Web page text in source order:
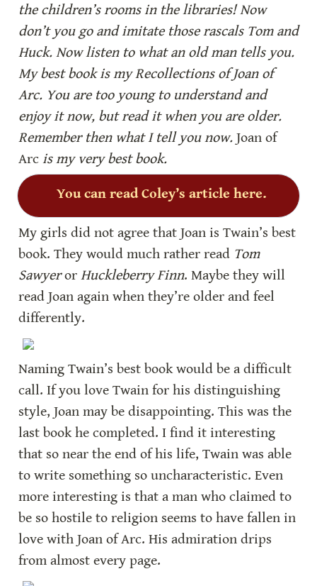
the children’s rooms in the libraries! Now
don’t you go and imitate those rascals Tom and
Huck. Now listen to what an old man tells you.
My best book is my Recollections of Joan of
Arc. You are too young to understand and
enjoy it now, but read it when you are older.
Remember then what I tell you now. Joan of
Arc is my very best book.
You can read Coley’s article here.
My girls did not agree that Joan is Twain’s best
book. They would much rather read Tom
Sawyer or Huckleberry Finn. Maybe they will
read Joan again when they’re older and feel
differently.
Naming Twain’s best book would be a difficult
call. If you love Twain for his distinguishing
style, Joan may be disappointing. This was the
last book he completed. I find it interesting
that so near the end of his life, Twain was able
to write something so uncharacteristic. Even
more interesting is that a man who claimed to
be so hostile to religion seems to have fallen in
love with Joan of Arc. His admiration drips
from almost every page.